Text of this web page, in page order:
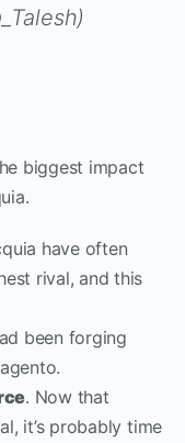
biggest impact
have often
rival, and this
been forging
. Now that
it’s probably time